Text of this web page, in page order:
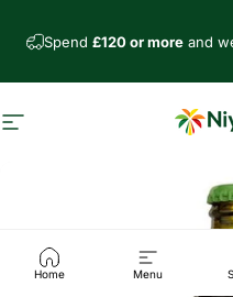
Spend £120 or moreand
Site navigation Niyis
Home Menu